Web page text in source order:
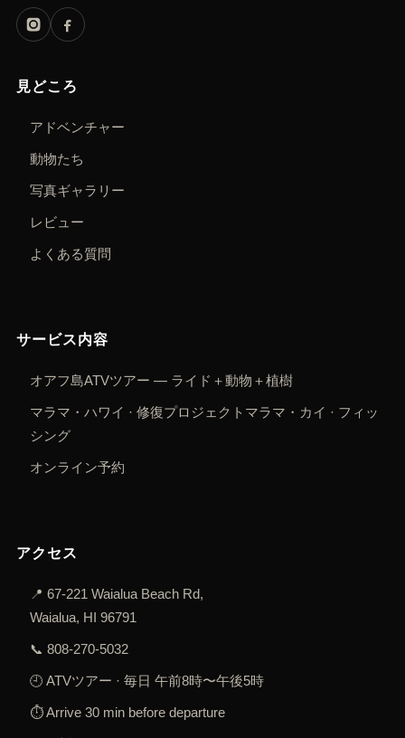
見どころ
アドベンチャー
動物たち
写真ギャラリー
レビュー
よくある質問
サービス内容
オアフ島ATVツアー — ライド＋動物＋植樹
マラマ・ハワイ · 修復プロジェクト マラマ・カイ · フィッ
シング
オンライン予約
アクセス
📍 67-221 Waialua Beach Rd,
Waialua, HI 96791
📞 808-270-5032
🕘 ATVツアー · 毎日 午前8時〜午後5時
⏱️ Arrive 30 min before departure